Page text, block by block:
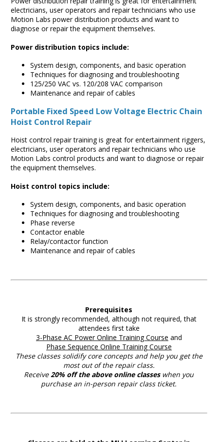
electricians, user operators and repair technicians who use
Motion Labs power distribution products and want to
diagnose or repair the equipment themselves.
Power distribution topics include:
System design, components, and basic operation
Techniques for diagnosing and troubleshooting
125/250 VAC vs. 120/208 VAC comparison
Maintenance and repair of cables
Portable Fixed Speed Low Voltage Electric Chain
Hoist Control Repair
Hoist control repair training is great for entertainment riggers,
electricians, user operators and repair technicians who use
Motion Labs control products and want to diagnose or repair
the equipment themselves.
Hoist control topics include:
System design, components, and basic operation
Techniques for diagnosing and troubleshooting
Phase reverse
Contactor enable
Relay/contactor function
Maintenance and repair of cables
Prerequisites
It is strongly recommended, although not required, that
attendees first take
3-Phase AC Power Online Training Course and
Phase Sequence Online Training Course
These classes solidify core concepts and help you get the
most out of the repair class.
Receive20% off the above online classeswhen you
purchase an in-person repair class ticket.